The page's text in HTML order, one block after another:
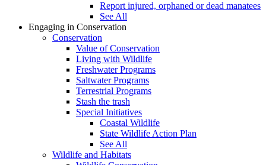
Report injured, orphaned or dead manatees
See All
Engaging in Conservation
Conservation
Value of Conservation
Living with Wildlife
Freshwater Programs
Saltwater Programs
Terrestrial Programs
Stash the trash
Special Initiatives
Coastal Wildlife
State Wildlife Action Plan
See All
Wildlife and Habitats